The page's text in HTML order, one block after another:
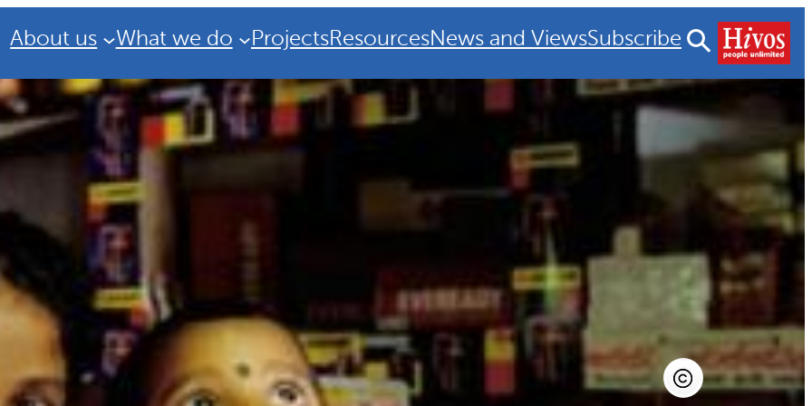
About us What we do ProjectsResourcesNews and ViewsSubscribe
Strategic Plan